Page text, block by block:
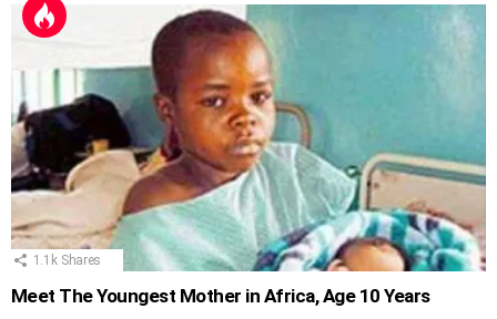
1.1k Shares
Meet The Youngest Mother in Africa, Age 10 Years